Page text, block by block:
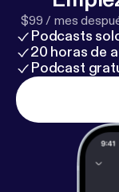
$99 / mes
Podcasts
20 horas de
Podcast